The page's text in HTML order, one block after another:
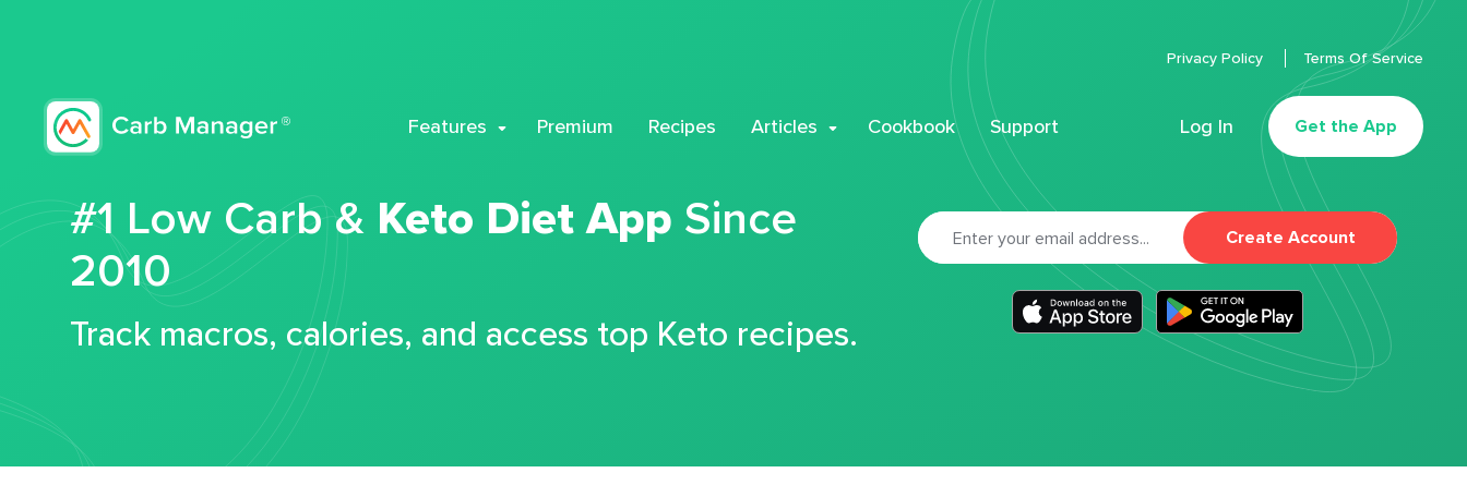
Features Premium Recipes Articles Cookbook Support Log In Get the App
Privacy Policy Terms Of Service
#1 Low Carb & Keto Diet App Since
2010
Track macros, calories, and access top Keto recipes.
Create Account